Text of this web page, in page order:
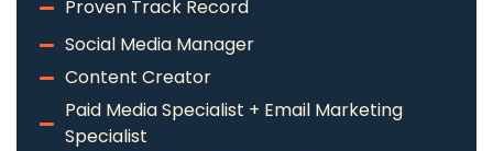
Proven Track Record
Social Media Manager
Content Creator
Paid Media Specialist + Email Marketing
Specialist